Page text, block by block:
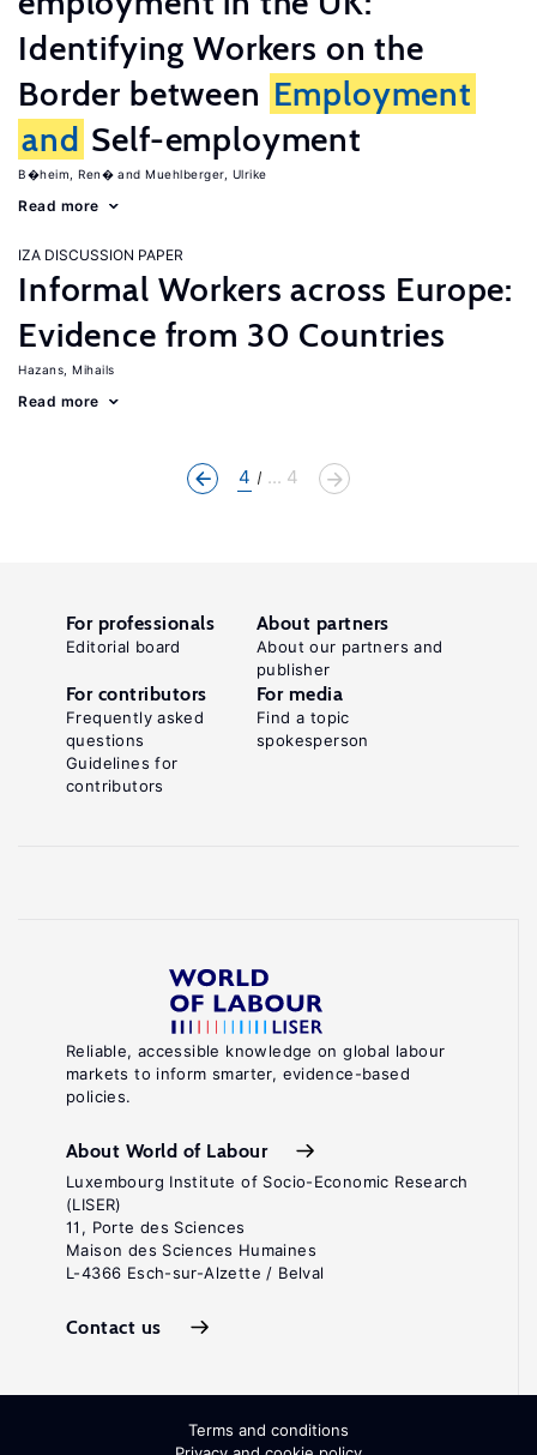
Identifying Workers on the
Border between Employment
and Self-employment
B�heim, Ren� Muehlberger, Ulrike
Read more
IZA DISCUSSION PAPER
Informal Workers across Europe:
Evidence from 30 Countries
Hazans, Mihails
Read more
4 ... 4
Reliable, accessible knowledge on global labour
markets to inform smarter, evidence-based
policies.
About World of Labour
Luxembourg Institute of Socio-Economic Research
(LISER)
11, Porte des Sciences
Maison des Sciences Humaines
L-4366 Esch-sur-Alzette / Belval
Contact us
For professionals
Editorial board
About partners
About our partners and
publisher
For contributors
Frequently asked
questions
Guidelines for
contributors
For media
Find a topic
spokesperson
Terms and conditions